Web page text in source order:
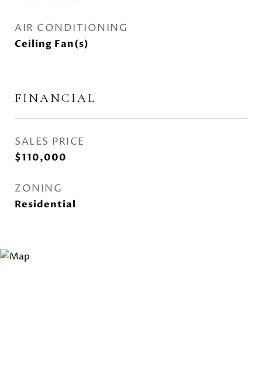
AIR CONDITIONING
Ceiling Fan(s)
FINANCIAL
SALES PRICE
$110,000
ZONING
Residential